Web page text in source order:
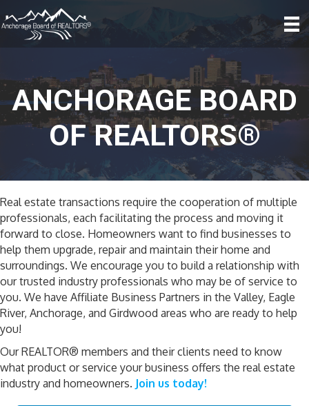
ANCHORAGE BOARD
OF REALTORS®
Real estate transactions require the cooperation of multiple
professionals, each facilitating the process and moving it
forward to close. Homeowners want to find businesses to
help them upgrade, repair and maintain their home and
surroundings. We encourage you to build a relationship with
our trusted industry professionals who may be of service to
you. We have Affiliate Business Partners in the Valley, Eagle
River, Anchorage, and Girdwood areas who are ready to help
you!
Our REALTOR® members and their clients need to know
what product or service your business offers the real estate
industry and homeowners. Join us today!